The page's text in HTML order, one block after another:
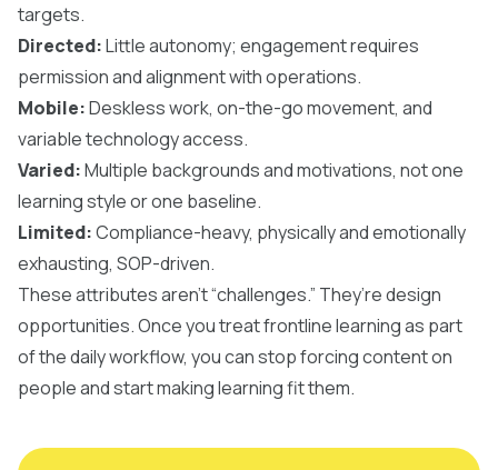
targets.
Directed:Little autonomy; engagement requires
permission and alignment with operations.
Mobile:Deskless work, on-the-go movement, and
variable technology access.
Varied:Multiple backgrounds and motivations, not one
learning style or one baseline.
Limited:Compliance-heavy, physically and emotionally
exhausting, SOP-driven.
These attributes aren’t “challenges.” They’re design
opportunities. Once you treat frontline learning as part
of the daily workflow, you can stop forcing content on
people and start making learning fit them.